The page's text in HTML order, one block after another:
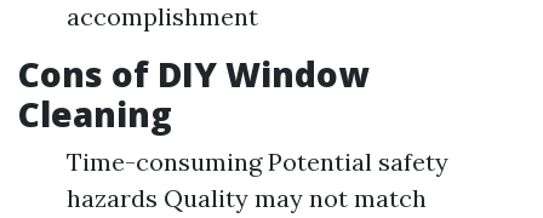
accomplishment
Cons of DIY Window
Cleaning
Time-consuming Potential safety
hazards Quality may not match